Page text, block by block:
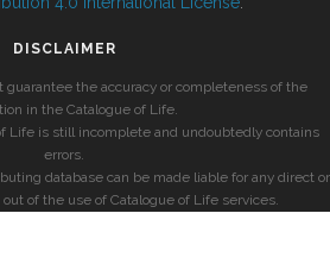
DISCLAIMER
guarantee the accuracy or completeness of the
in the Catalogue of Life.
Life is still incomplete and undoubtedly contains
errors.
database can be made liable for any direct or
of the use of Catalogue of Life services.